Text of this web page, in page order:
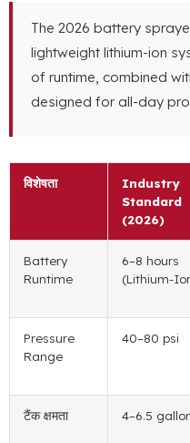
The 2026 battery
lightweight lithium-ion
of runtime, combined
designed for all-day
विशेषता
Industry
Standard
(2026)
Battery
Runtime
6–8 hours
(Lithium-
Pressure
Range
40–80 psi
टैंक क्षमता 4–6.5